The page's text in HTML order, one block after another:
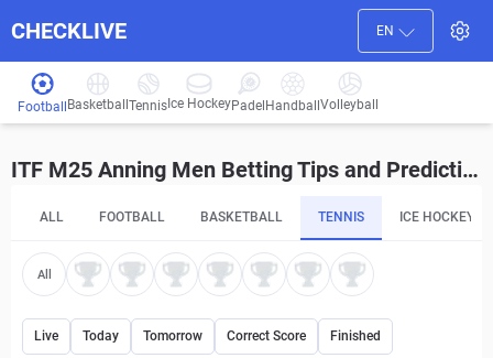
CHECKLIVE EN
Football Basketball Tennis Ice HockeyPadel HandballVolleyball
ITF M25 Anning Men Betting Tips and Predictions
ALL FOOTBALL BASKETBALL TENNIS ICE HOCKEY
All
Live Today Tomorrow Correct Score Finished